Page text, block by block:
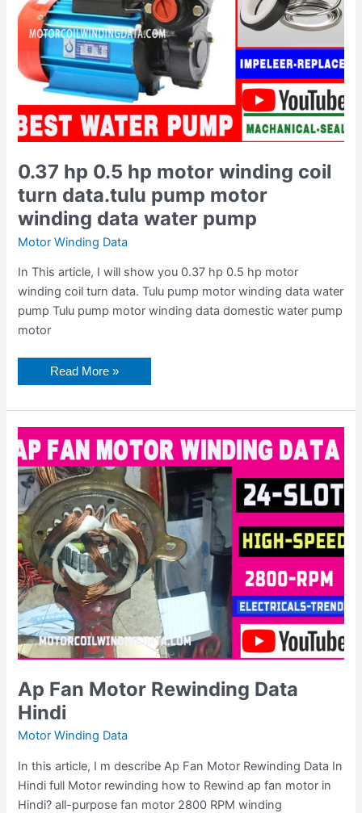
0.37 hp 0.5 hp motor winding coil
turn data.tulu pump motor
winding data water pump
Motor Winding Data
In This article, I will show you 0.37 hp 0.5 hp motor
winding coil turn data. Tulu pump motor winding data water
pump Tulu pump motor winding data domestic water pump
motor
data.tulu
pump
motor
winding
data
water
pump
Read More »
Ap Fan Motor Rewinding Data
Hindi
Motor Winding Data
In this article, I m describe Ap Fan Motor Rewinding Data In
Hindi full Motor rewinding how to Rewind ap fan motor in
Hindi? all-purpose fan motor 2800 RPM winding
Fan
Motor
Rewinding
Data
Hindi